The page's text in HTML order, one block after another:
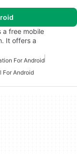
a free mobile
It offers a
For Android
For Android